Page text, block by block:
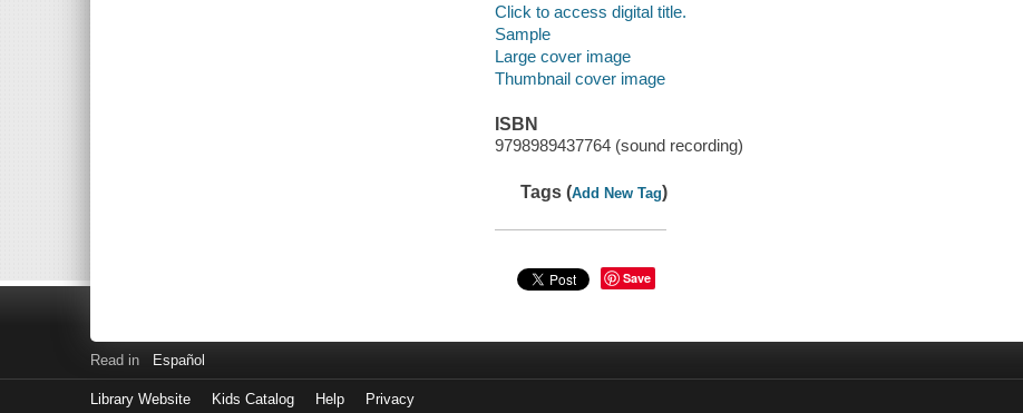
Click to access digital title.
Sample
Large cover image
Thumbnail cover image
ISBN
9798989437764 (sound recording)
Tags (Add New Tag)
Save
Read in Español
Library Website Kids Catalog Help Privacy